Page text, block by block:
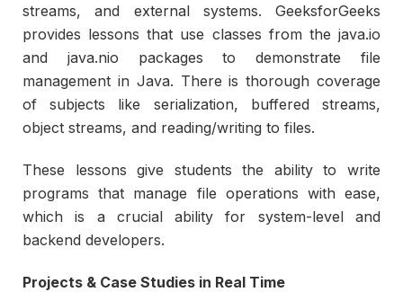
streams, and external systems. GeeksforGeeks
provides lessons that use classes from the java.io
and java.nio packages to demonstrate file
management in Java. There is thorough coverage
of subjects like serialization, buffered streams,
object streams, and reading/writing to files.
These lessons give students the ability to write
programs that manage file operations with ease,
which is a crucial ability for system-level and
backend developers.
Projects & Case Studies in Real Time